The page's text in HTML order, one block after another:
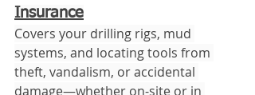
Insurance
Covers your drilling rigs, mud
systems, and locating tools from
theft, vandalism, or accidental
damage—whether on-site or in